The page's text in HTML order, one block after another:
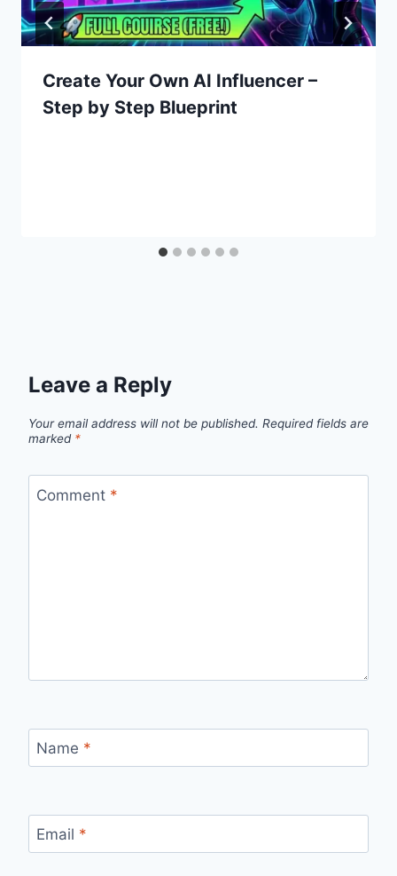
Create Your Own AI Influencer –
Step by Step Blueprint
Leave a Reply
Your email address will not be published. Required fields are
marked *
Comment *
Name *
Email *